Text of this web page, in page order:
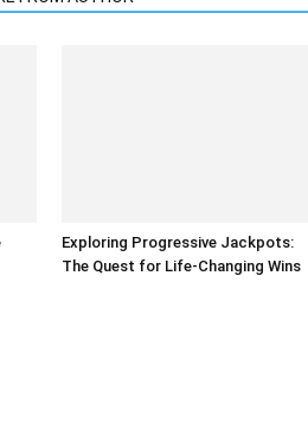
Exploring Progressive Jackpots:
The Quest for Life-Changing Wins